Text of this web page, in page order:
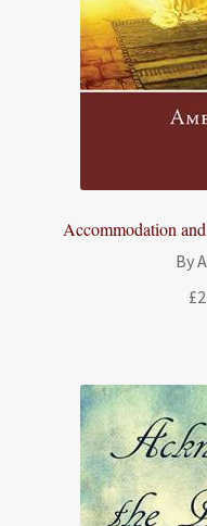
Accommodation
By
£